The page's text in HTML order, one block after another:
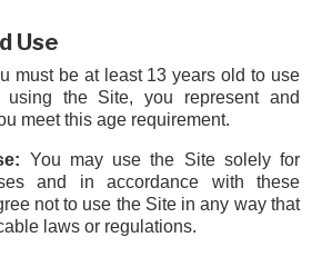
Use
must be at least 13 years old to use
the Site, you represent and
meet this age requirement.
You may use the Site solely for
and in accordance with these
not to use the Site in any way that
laws or regulations.